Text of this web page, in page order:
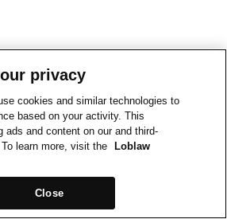
privacy
cookies and similar technologies to
based on your activity. This
ads and content on our and third-
learn more, visit the
Loblaw
Close